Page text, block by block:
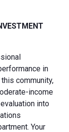
in
community,
income
into
Your